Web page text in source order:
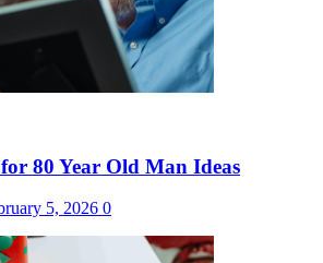
80 Year Old Man Ideas
5, 2026 0